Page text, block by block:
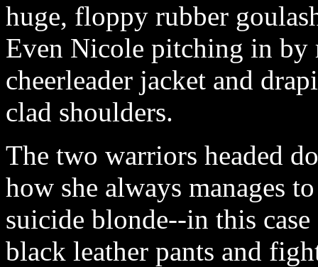
huge, floppy rubber
Even Nicole pitching in by
cheerleader jacket and
clad shoulders.
The two warriors headed
how she always manages
suicide blonde--in this
black leather pants and